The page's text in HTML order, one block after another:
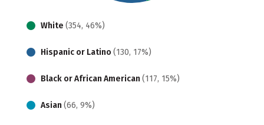
White (354, 46%)
Hispanic or Latino (130, 17%)
Black or African American (117, 15%)
Asian (66, 9%)